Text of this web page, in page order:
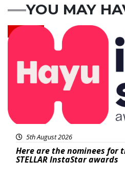
YOU MAY
News
5th August 2026
Here are the nominees for
STELLAR InstaStar awards